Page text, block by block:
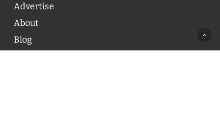
Advertise
About
Blog